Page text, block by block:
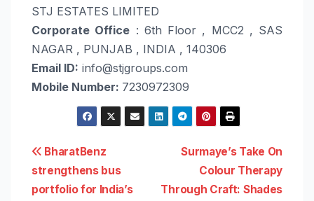
STJ ESTATES LIMITED
Corporate Office : 6th Floor , MCC2 , SAS
NAGAR , PUNJAB , INDIA , 140306
Email ID: info@stjgroups.com
Mobile Number: 7230972309
Post
navigation
Surmaye’s Take On
Colour Therapy
Through Craft: Shades
BharatBenz
strengthens bus
portfolio for India’s